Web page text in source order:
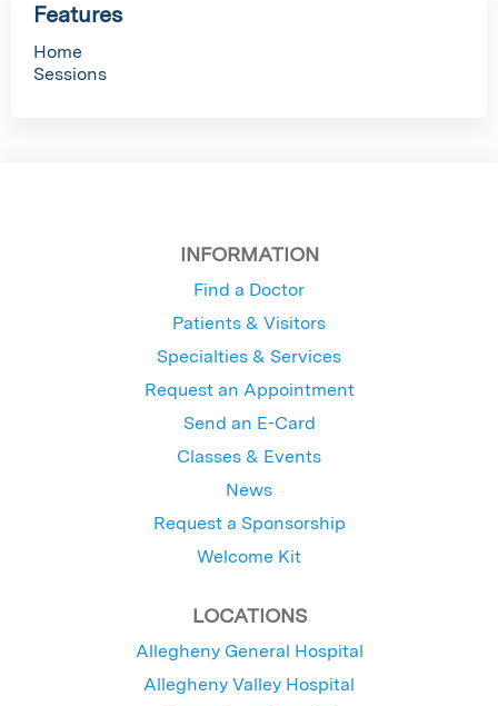
Features
Home
Sessions
INFORMATION
Find a Doctor
Patients & Visitors
Specialties & Services
Request an Appointment
Send an E-Card
Classes & Events
News
Request a Sponsorship
Welcome Kit
LOCATIONS
Allegheny General Hospital
Allegheny Valley Hospital